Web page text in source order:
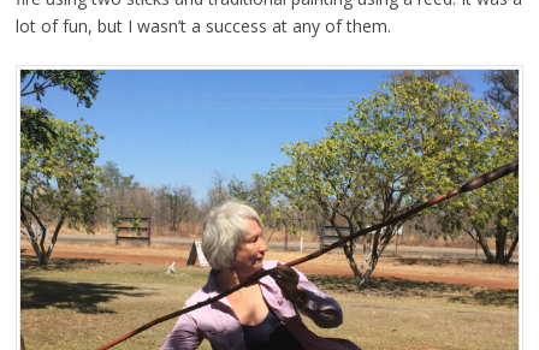
lot of fun, but I wasn’t a success at any of them.